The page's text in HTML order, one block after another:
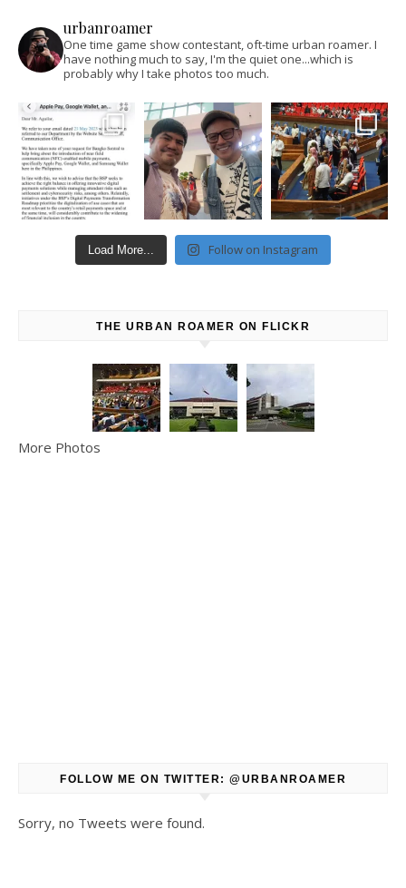
urbanroamer
One time game show contestant, oft-time urban roamer. I
have nothing much to say, I'm the quiet one...which is
probably why I take photos too much.
Load More... Follow on Instagram
THE URBAN ROAMER ON FLICKR
More Photos
FOLLOW ME ON TWITTER: @URBANROAMER
Sorry, no Tweets were found.